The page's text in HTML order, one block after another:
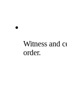
Witness and
order.